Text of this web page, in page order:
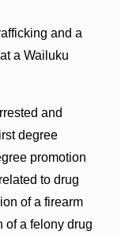
and a
a Wailuku
and
degree
promotion
to drug
of a firearm
of a felony drug